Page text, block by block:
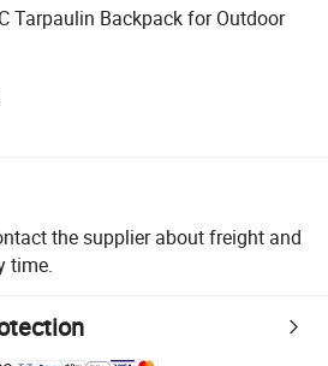
Tarpaulin Backpack for Outdoor
the supplier about freight and
time.